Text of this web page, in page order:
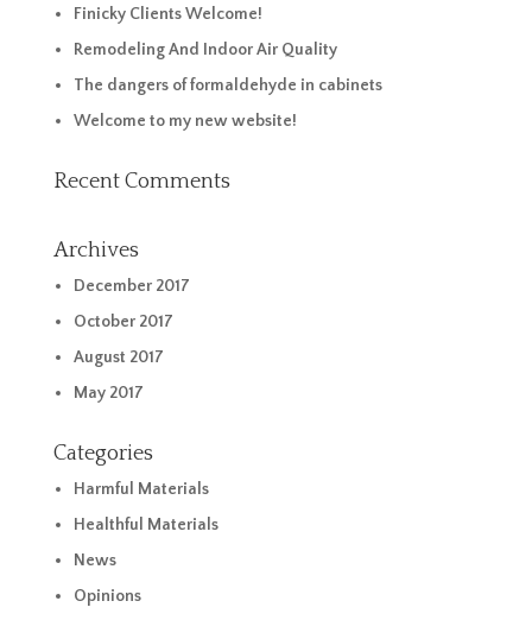
Finicky Clients Welcome!
Remodeling And Indoor Air Quality
The dangers of formaldehyde in cabinets
Welcome to my new website!
Recent Comments
Archives
December 2017
October 2017
August 2017
May 2017
Categories
Harmful Materials
Healthful Materials
News
Opinions